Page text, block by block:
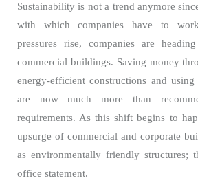
Sustainability is not a trend anymore
with which companies have to
pressures rise, companies are
commercial buildings. Saving money
energy-efficient constructions and using
are now much more than
requirements. As this shift begins to
upsurge of commercial and corporate
as environmentally friendly structures;
office statement.